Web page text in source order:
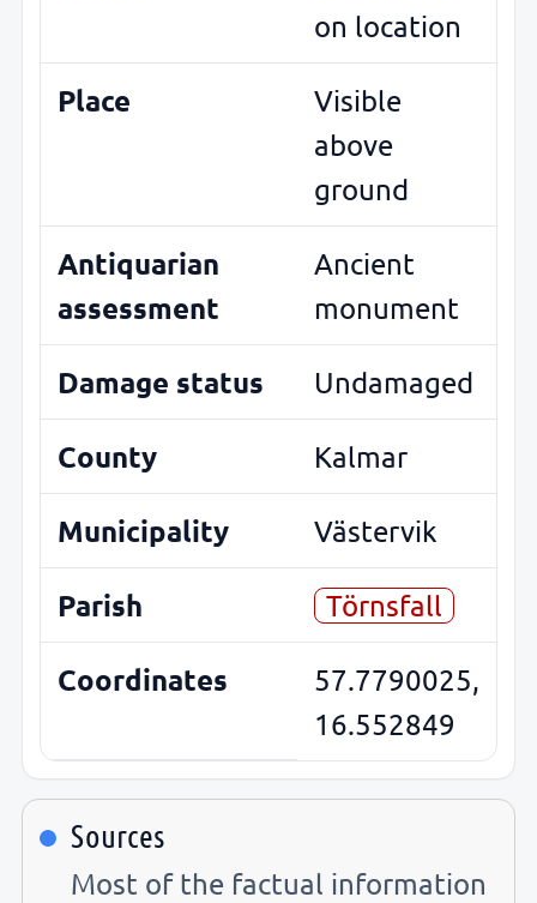
on location
Place
Visible
above
ground
Antiquarian
assessment
Ancient
monument
Damage status Undamaged
County Kalmar
Municipality Västervik
Parish Törnsfall
Coordinates
57.7790025,
16.552849
Sources
Most of the factual information